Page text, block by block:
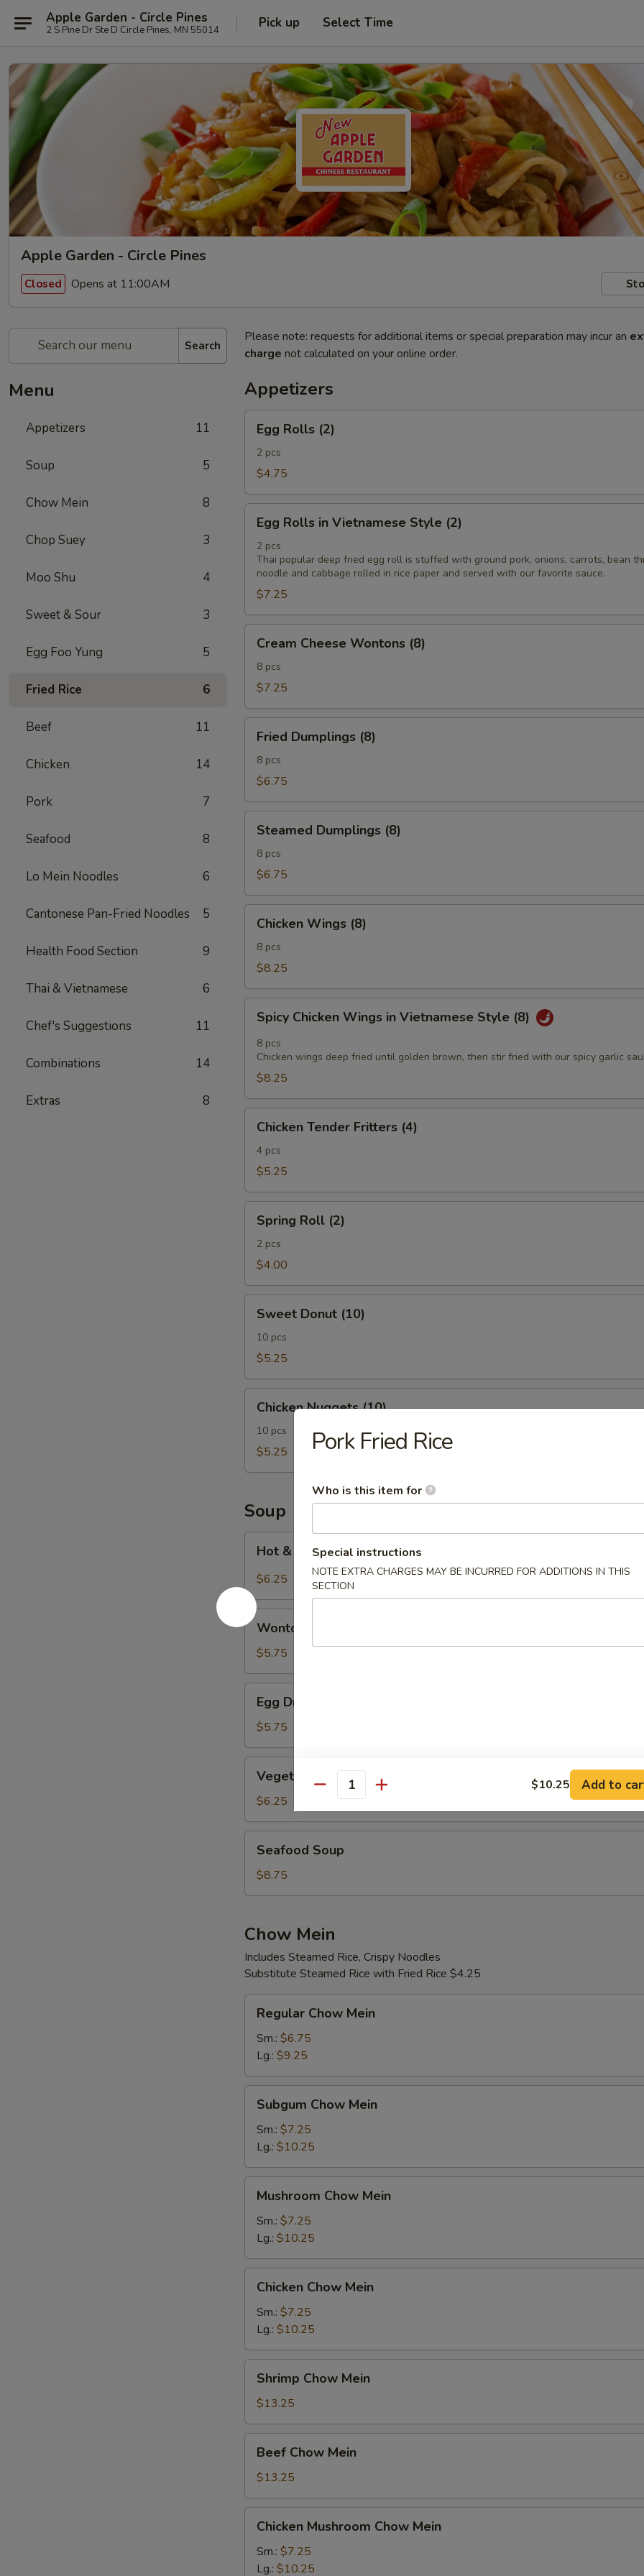
Apple Garden - Circle Pines
2 S Pine Dr Ste D Circle Pines, MN 55014 Pick up Select Time
Apple Garden - Circle Pines
Closed Opens at 11:00AM
Search
Menu
Appetizers 11
Soup 5
Chow Mein 8
Chop Suey 3
Moo Shu 4
Sweet & Sour 3
Egg Foo Yung 5
Fried Rice 6
Beef 11
Chicken 14
Pork 7
Seafood 8
Lo Mein Noodles 6
Cantonese Pan-Fried Noodles 5
Health Food Section 9
Thai & Vietnamese 6
Chef's Suggestions 11
Combinations 14
Extras 8
Please note: requests for additional items or special preparation may incur an
charge not calculated on your online order.
Appetizers
Rolls
(2)
Egg Rolls (2)
2 pcs
$4.75
Rolls
Vietnamese
Style
(2)
Egg Rolls in Vietnamese Style (2)
2 pcs
Thai popular deep fried egg roll is stuffed with ground pork, onions, carrots, bean
noodle and cabbage rolled in rice paper and served with our favorite sauce.
$7.25
Cheese
Wontons
(8)
Cream Cheese Wontons (8)
8 pcs
$7.25
Dumplings
(8)
Fried Dumplings (8)
8 pcs
$6.75
Dumplings
(8)
Steamed Dumplings (8)
8 pcs
$6.75
Wings
(8)
Chicken Wings (8)
8 pcs
$8.25
Chicken
Wings
Vietnamese
Style
(8)
Spicy Chicken Wings in Vietnamese Style (8)
8 pcs
Chicken wings deep fried until golden brown, then stir fried with our spicy garlic
$8.25
Tender
Fritters
(4)
Chicken Tender Fritters (4)
4 pcs
$5.25
Roll
(2)
Spring Roll (2)
2 pcs
$4.00
Donut
(10)
Sweet Donut (10)
10 pcs
$5.25
Nuggets
(10)
Chicken Nuggets (10)
10 pcs
$5.25
Soup
Sour
Soup
Hot & Sour Soup
$6.25
Wonton
Soup
Wonton Soup
$5.75
Drop
Soup
Egg Drop Soup
$5.75
Bean
Curd
Soup
Vegetable Bean Curd Soup
$6.25
Soup
Seafood Soup
$8.75
Chow Mein
Includes Steamed Rice, Crispy Noodles
Substitute Steamed Rice with Fried Rice $4.25
Chow
Mein
Regular Chow Mein
Sm.: $6.75
Lg.: $9.25
Chow
Mein
Subgum Chow Mein
Sm.: $7.25
Lg.: $10.25
Chow
Mein
Mushroom Chow Mein
Sm.: $7.25
Lg.: $10.25
Chow
Mein
Chicken Chow Mein
Sm.: $7.25
Lg.: $10.25
Chow
Mein
Shrimp Chow Mein
$13.25
Chow
Mein
Beef Chow Mein
$13.25
Mushroom
Chow
Mein
Chicken Mushroom Chow Mein
Sm.: $7.25
Lg.: $10.25
Pork Fried Rice
Who is this item for
Special instructions
NOTE EXTRA CHARGES MAY BE INCURRED FOR ADDITIONS IN THIS
SECTION
Quantity $10.25 Add to